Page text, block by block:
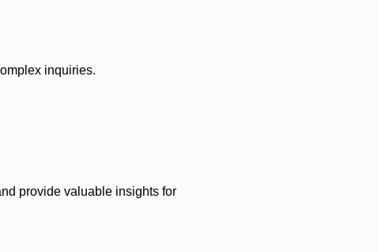
inquiries.
provide valuable insights for